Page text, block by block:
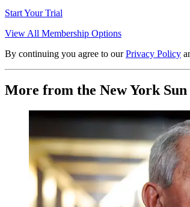
Start Your Trial
View All Membership Options
By continuing you agree to our Privacy Policy
More from the New York Sun